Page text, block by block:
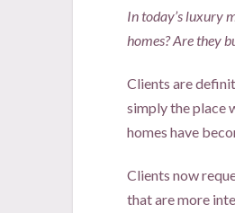
In today’s luxury
homes? Are they
Clients are
simply the place
homes have
Clients now
that are more